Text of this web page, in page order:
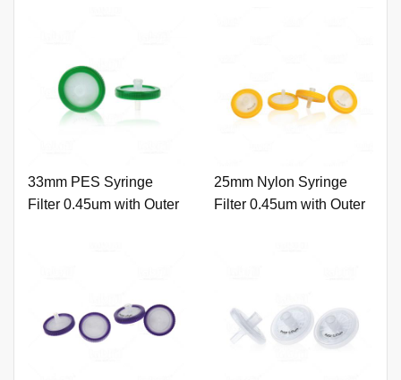
33mm PES Syringe
Filter 0.45um with Outer
25mm Nylon Syringe
Filter 0.45um with Outer